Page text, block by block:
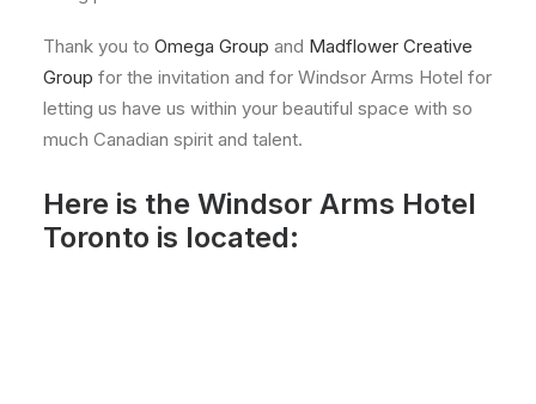
Thank you to Omega Group and Madflower Creative
Group for the invitation and for Windsor Arms Hotel for
letting us have us within your beautiful space with so
much Canadian spirit and talent.
Here is the Windsor Arms Hotel
Toronto is located: